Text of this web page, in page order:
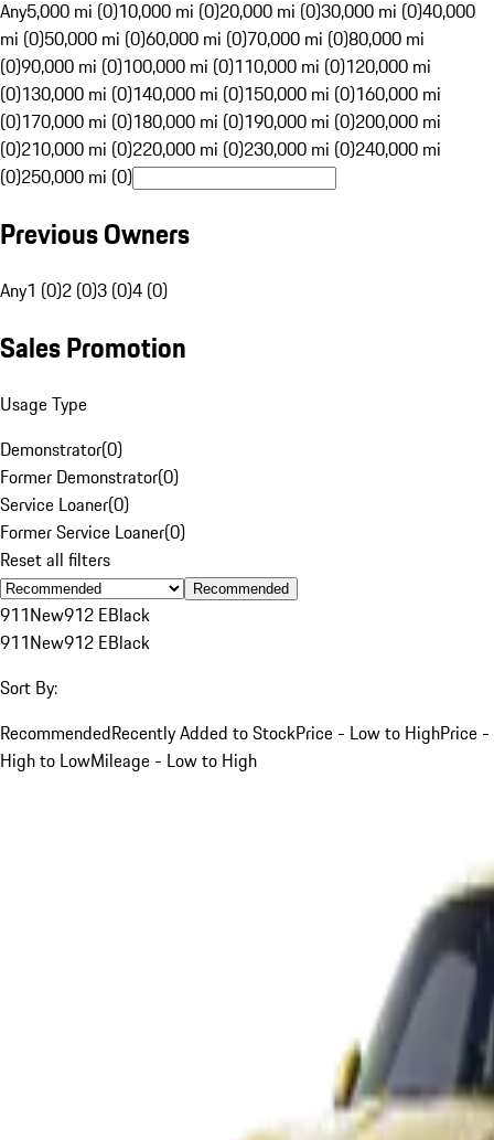
Any5,000 mi (0)10,000 mi (0)20,000 mi (0)30,000 mi (0)40,000
mi (0)50,000 mi (0)60,000 mi (0)70,000 mi (0)80,000 mi
(0)90,000 mi (0)100,000 mi (0)110,000 mi (0)120,000 mi
(0)130,000 mi (0)140,000 mi (0)150,000 mi (0)160,000 mi
(0)170,000 mi (0)180,000 mi (0)190,000 mi (0)200,000 mi
(0)210,000 mi (0)220,000 mi (0)230,000 mi (0)240,000 mi
(0)250,000 mi (0)
Previous Owners
Any1 (0)2 (0)3 (0)4 (0)
Sales Promotion
Usage Type
Demonstrator(0)
Former Demonstrator(0)
Service Loaner(0)
Former Service Loaner(0)
Reset all filters
Recommended
911New912 EBlack
911New912 EBlack
Sort By:
RecommendedRecently Added to StockPrice - Low to HighPrice -
High to LowMileage - Low to High